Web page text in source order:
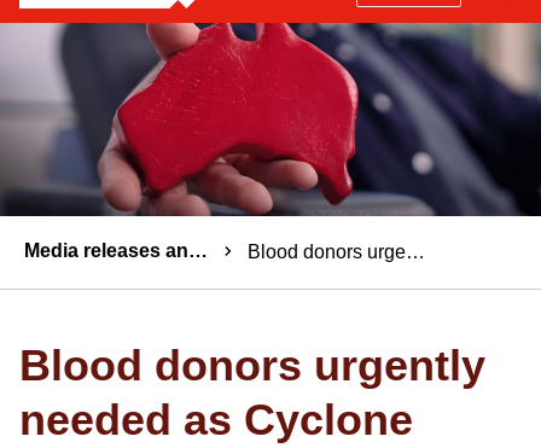
Breadcrumbs
Media releases and statements Blood donors urgently needed as Cyclone Alfred hits supplies
Blood donors urgently
needed as Cyclone